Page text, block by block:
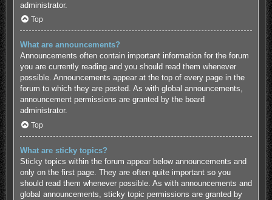
administrator.
Top
What are announcements?
Announcements often contain important information for the forum
you are currently reading and you should read them whenever
possible. Announcements appear at the top of every page in the
forum to which they are posted. As with global announcements,
announcement permissions are granted by the board
administrator.
Top
What are sticky topics?
Sticky topics within the forum appear below announcements and
only on the first page. They are often quite important so you
should read them whenever possible. As with announcements and
global announcements, sticky topic permissions are granted by